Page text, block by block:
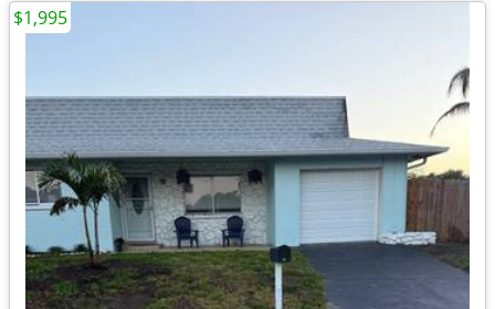
$1,995